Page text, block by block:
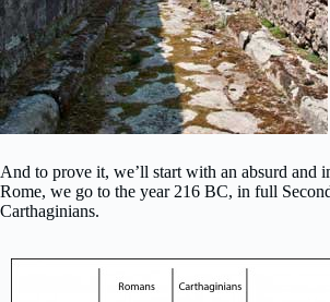
And to prove it, we’ll start with an absurd and
Rome, we go to the year 216 BC, in full
Carthaginians.